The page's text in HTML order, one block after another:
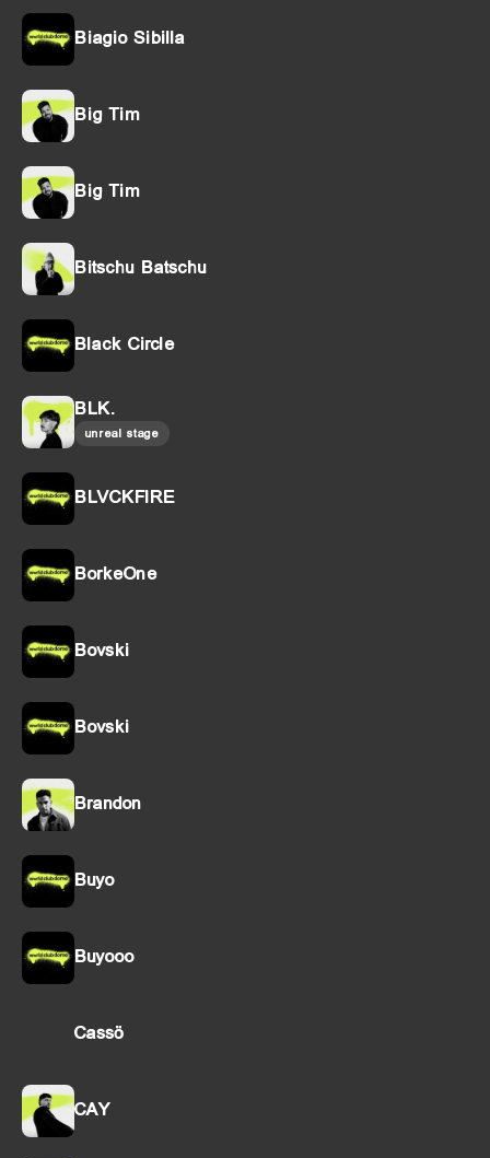
Biagio Sibilla
Big Tim
Big Tim
Bitschu Batschu
Black Circle
BLK.
unreal stage
BLVCKFIRE
BorkeOne
Bovski
Bovski
Brandon
Buyo
Buyooo
Cassö
CAY